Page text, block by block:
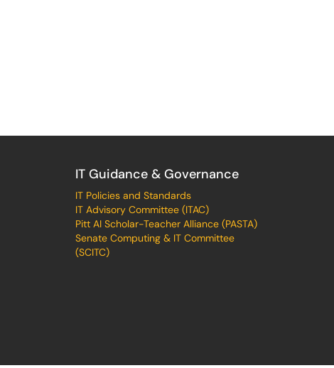
IT Guidance & Governance
IT Policies and Standards
IT Advisory Committee (ITAC)
Pitt AI Scholar-Teacher Alliance (PASTA)
Senate Computing & IT Committee
(SCITC)